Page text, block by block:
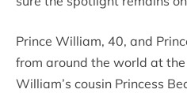
Prince William, 40, and
from around the world at
William’s cousin Princess